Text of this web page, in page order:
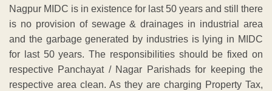
Nagpur MIDC is in existence for last 50 years and still there
is no provision of sewage & drainages in industrial area
and the garbage generated by industries is lying in MIDC
for last 50 years. The responsibilities should be fixed on
respective Panchayat / Nagar Parishads for keeping the
respective area clean. As they are charging Property Tax,